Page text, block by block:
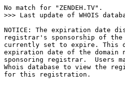
No match for "ZENDEH.TV".
>>> Last update of WHOIS
NOTICE: The expiration date
registrar's sponsorship of
currently set to expire. This
expiration date of the domain
sponsoring registrar.  Users
Whois database to view the
for this registration.